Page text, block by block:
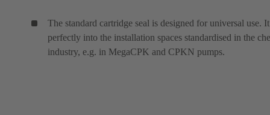
The standard cartridge seal is designed for universal use.
perfectly into the installation spaces standardised in the
industry, e.g. in MegaCPK and CPKN pumps.